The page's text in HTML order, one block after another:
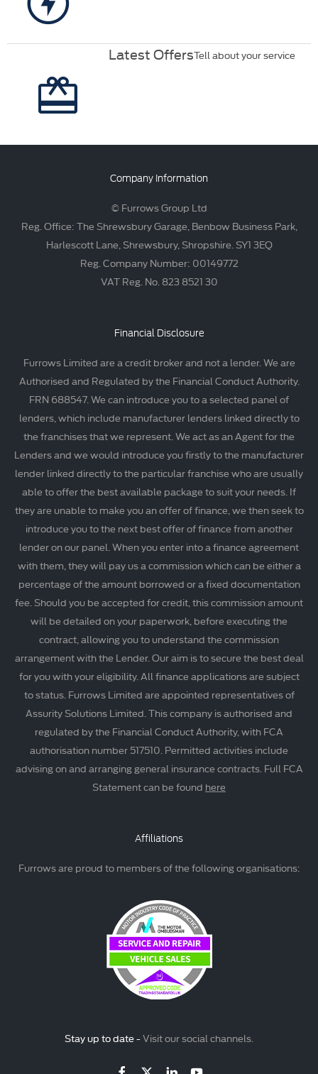
Latest OffersTell about your service
Company Information
© Furrows Group Ltd
Reg. Office: The Shrewsbury Garage, Benbow Business Park,
Harlescott Lane, Shrewsbury, Shropshire. SY1 3EQ
Reg. Company Number: 00149772
VAT Reg. No. 823 8521 30
Financial Disclosure
Furrows Limited are a credit broker and not a lender. We are
Authorised and Regulated by the Financial Conduct Authority.
FRN 688547. We can introduce you to a selected panel of
lenders, which include manufacturer lenders linked directly to
the franchises that we represent. We act as an Agent for the
Lenders and we would introduce you firstly to the manufacturer
lender linked directly to the particular franchise who are usually
able to offer the best available package to suit your needs. If
they are unable to make you an offer of finance, we then seek to
introduce you to the next best offer of finance from another
lender on our panel. When you enter into a finance agreement
with them, they will pay us a commission which can be either a
percentage of the amount borrowed or a fixed documentation
fee. Should you be accepted for credit, this commission amount
will be detailed on your paperwork, before executing the
contract, allowing you to understand the commission
arrangement with the Lender. Our aim is to secure the best deal
for you with your eligibility. All finance applications are subject
to status. Furrows Limited are appointed representatives of
Assurity Solutions Limited. This company is authorised and
regulated by the Financial Conduct Authority, with FCA
authorisation number 517510. Permitted activities include
advising on and arranging general insurance contracts. Full FCA
Statement can be found here
Affiliations
Furrows are proud to members of the following organisations:
Stay up to date -Visit our social channels.